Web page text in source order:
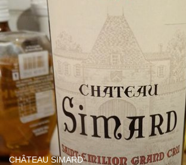
CHÂTEAU SIMARD